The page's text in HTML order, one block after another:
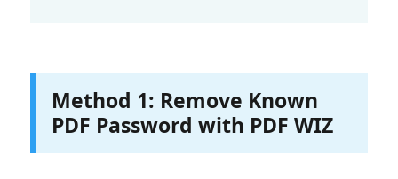
Method 1: Remove Known
PDF Password with PDF WIZ